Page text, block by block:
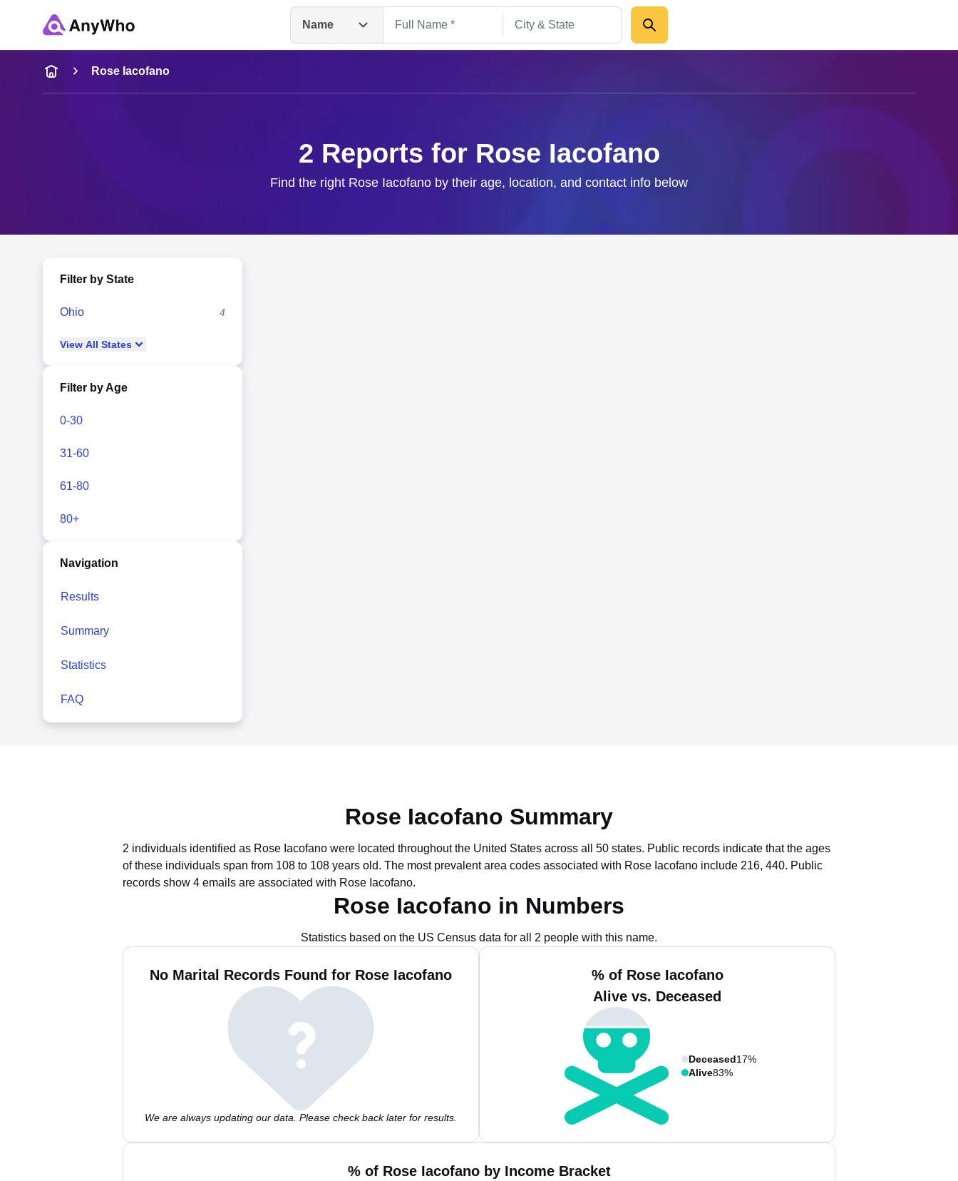
Name
Name
Full Name
Rose Iacofano
2 Reports for Rose Iacofano
Find the right Rose Iacofano by their age, location, and contact info below
Filter by State
Ohio 4
View All States
Filter by Age
0-30
31-60
61-80
80+
Navigation
Results
Summary
Statistics
FAQ
Rose Iacofano Summary
2 individuals identified as Rose Iacofano were located throughout the United States across all 50 states. Public records indicate that the ages
of these individuals span from 108 to 108 years old. The most prevalent area codes associated with Rose Iacofano include 216, 440. Public
records show 4 emails are associated with Rose Iacofano.
Rose Iacofano in Numbers
Statistics based on the US Census data for all 2 people with this name.
No Marital Records Found for Rose Iacofano
We are always updating our data. Please check back later for results.
% of Rose Iacofano
Alive vs. Deceased
Deceased17%
Alive83%
% of Rose Iacofano by Income Bracket